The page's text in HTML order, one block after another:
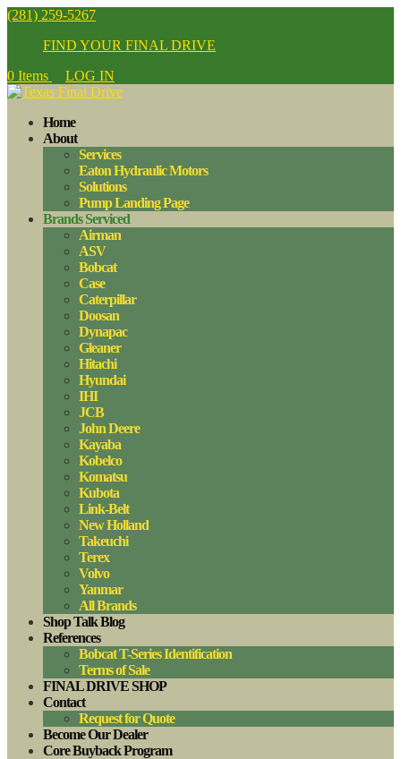
(281) 259-5267
FIND YOUR FINAL DRIVE
0 Items
LOG IN
Home
About
Services
Eaton Hydraulic Motors
Solutions
Pump Landing Page
Brands Serviced
Airman
ASV
Bobcat
Case
Caterpillar
Doosan
Dynapac
Gleaner
Hitachi
Hyundai
IHI
JCB
John Deere
Kayaba
Kobelco
Komatsu
Kubota
Link-Belt
New Holland
Takeuchi
Terex
Volvo
Yanmar
All Brands
Shop Talk Blog
References
Bobcat T-Series Identification
Terms of Sale
FINAL DRIVE SHOP
Contact
Request for Quote
Become Our Dealer
Core Buyback Program